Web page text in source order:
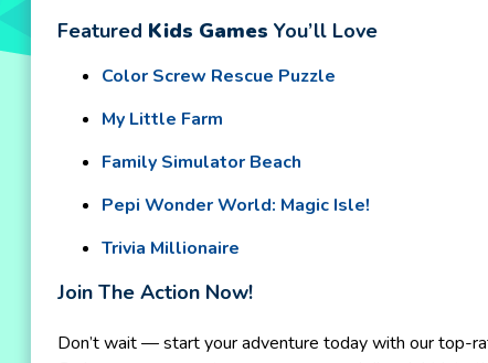
Featured Kids Games You’ll Love
Color Screw Rescue Puzzle
My Little Farm
Family Simulator Beach
Pepi Wonder World: Magic Isle!
Trivia Millionaire
Join The Action Now!
Don’t wait — start your adventure today with our top-